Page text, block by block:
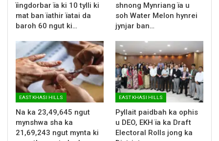
ïingdorbar ïa ki 10 tylli ki
mat ban ïathir ïatai da
baroh 60 ngut ki…
shnong Mynriang ïa u
soh Water Melon hynrei
jynjar ban…
EAST KHASI HILLS
Na ka 23,49,645 ngut
mynshwa sha ka
21,69,243 ngut mynta ki
EAST KHASI HILLS
Pyllait paidbah ka ophis
u DEO, EKH ïa ka Draft
Electoral Rolls jong ka